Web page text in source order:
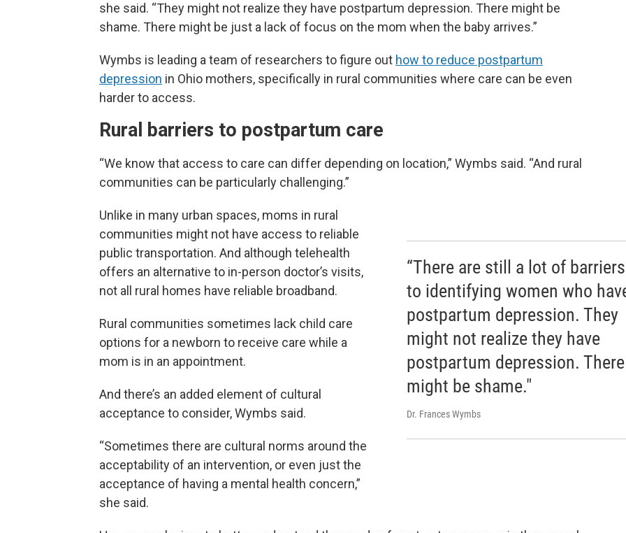
she said. “They might not realize they have postpartum depression. There might be
shame. There might be just a lack of focus on the mom when the baby arrives.”
Wymbs is leading a team of researchers to figure out how to reduce postpartum
depression in Ohio mothers, specifically in rural communities where care can be even
harder to access.
Rural barriers to postpartum care
“We know that access to care can differ depending on location,” Wymbs said. “And rural
communities can be particularly challenging.”
“There are still a lot of barriers
to identifying women who
postpartum depression. They
might not realize they have
postpartum depression. There
might be shame."
Dr. Frances Wymbs
Unlike in many urban spaces, moms in rural
communities might not have access to reliable
public transportation. And although telehealth
offers an alternative to in-person doctor’s visits,
not all rural homes have reliable broadband.
Rural communities sometimes lack child care
options for a newborn to receive care while a
mom is in an appointment.
And there’s an added element of cultural
acceptance to consider, Wymbs said.
“Sometimes there are cultural norms around the
acceptability of an intervention, or even just the
acceptance of having a mental health concern,”
she said.